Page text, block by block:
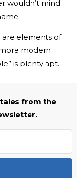
wouldn’t mind
are elements of
modern
is plenty apt.
from the